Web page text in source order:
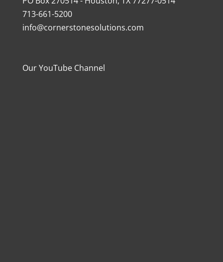
713-661-5200
info@cornerstonesolutions.com
Our YouTube Channel